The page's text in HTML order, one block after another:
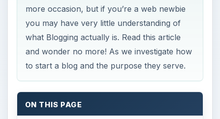
more occasion, but if you’re a web newbie
you may have very little understanding of
what Blogging actually is. Read this article
and wonder no more! As we investigate how
to start a blog and the purpose they serve.
ON THIS PAGE